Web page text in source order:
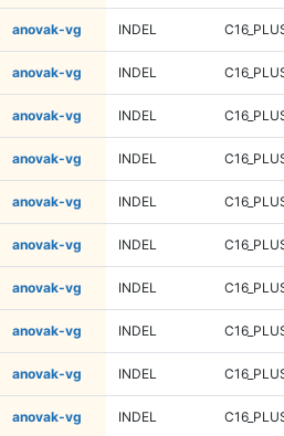
anovak-vg INDEL
anovak-vg INDEL
anovak-vg INDEL
anovak-vg INDEL
anovak-vg INDEL
anovak-vg INDEL
anovak-vg INDEL
anovak-vg INDEL
anovak-vg INDEL
anovak-vg INDEL